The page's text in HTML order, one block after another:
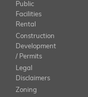
Public
Facilities
Rental
Construction
Development
/ Permits
Legal
Disclaimers
Zoning